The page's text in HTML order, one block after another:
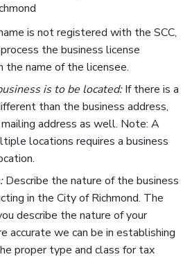
is not registered with the SCC,
the business license
the name of the licensee.
is to be located:If there is a
than the business address,
address as well. Note: A
locations requires a business
Describe the nature of the business
in the City of Richmond. The
describe the nature of your
accurate we can be in establishing
proper type and class for tax